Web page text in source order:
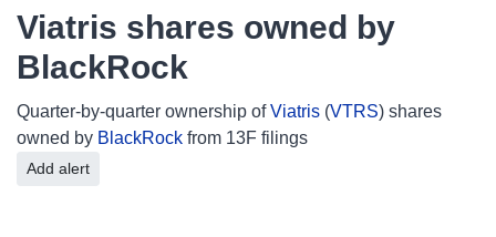
Viatris shares owned by
BlackRock
Quarter-by-quarter ownership ofViatris (VTRS) shares
owned by BlackRock from 13F filings
Add alert